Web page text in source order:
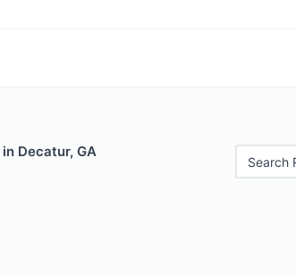
Decatur, GA
Search